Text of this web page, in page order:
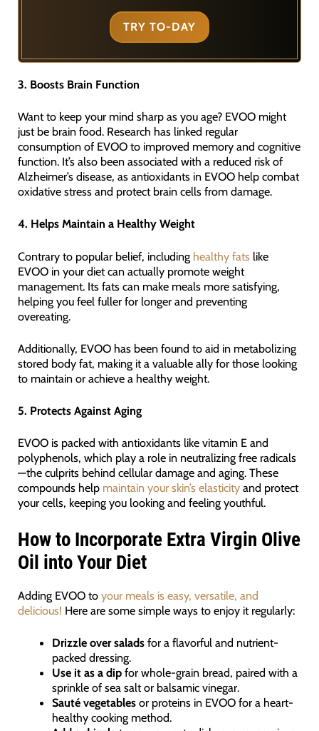
TRY TO-DAY
3. Boosts Brain Function
Want to keep your mind sharp as you age? EVOO might
just be brain food. Research has linked regular
consumption of EVOO to improved memory and cognitive
function. It’s also been associated with a reduced risk of
Alzheimer’s disease, as antioxidants in EVOO help combat
oxidative stress and protect brain cells from damage.
4. Helps Maintain a Healthy Weight
Contrary to popular belief, including healthy fatslike
EVOO in your diet can actually promote weight
management. Its fats can make meals more satisfying,
helping you feel fuller for longer and preventing
overeating.
Additionally, EVOO has been found to aid in metabolizing
stored body fat, making it a valuable ally for those looking
to maintain or achieve a healthy weight.
5. Protects Against Aging
EVOO is packed with antioxidants like vitamin E and
polyphenols, which play a role in neutralizing free radicals
—the culprits behind cellular damage and aging. These
compounds help maintain your skin’s elasticityand protect
your cells, keeping you looking and feeling youthful.
How to Incorporate Extra Virgin Olive
Oil into Your Diet
Adding EVOO to your meals is easy, versatile, and
delicious! Here are some simple ways to enjoy it regularly:
Drizzle over salads for a flavorful and nutrient-
packed dressing.
Use it as a dip for whole-grain bread, paired with a
sprinkle of sea salt or balsamic vinegar.
Sauté vegetables or proteins in EVOO for a heart-
healthy cooking method.